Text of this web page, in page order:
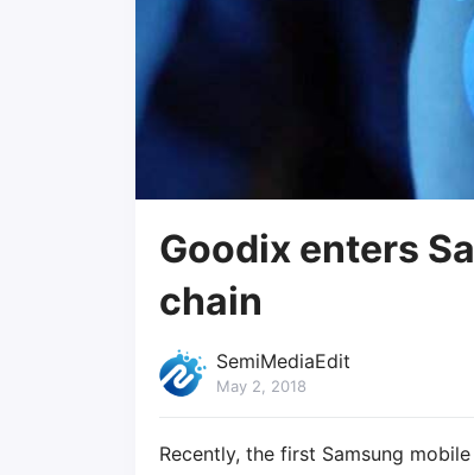
Goodix enters
chain
SemiMediaEdit
May 2, 2018
Recently, the first Samsung